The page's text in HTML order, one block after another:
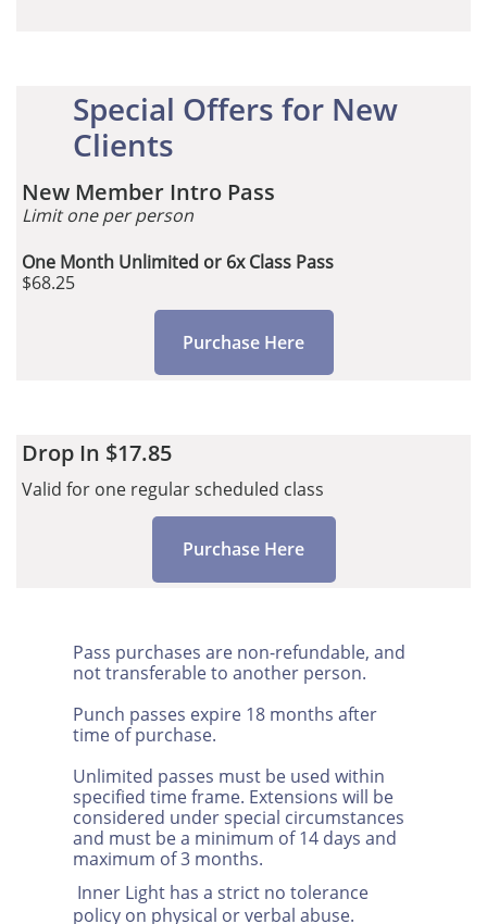
Special Offers for New
Clients
New Member Intro Pass
Limit one per person
One Month Unlimited or 6x Class Pass
$68.25
Purchase Here
Drop In $17.85
Valid for one regular scheduled class
Purchase Here
Pass purchases are non-refundable, and
not transferable to another person.
Punch passes expire 18 months after
time of purchase.
Unlimited passes must be used within
specified time frame. Extensions will be
considered under special circumstances
and must be a minimum of 14 days and
maximum of 3 months.
Inner Light has a strict no tolerance
policy on physical or verbal abuse.